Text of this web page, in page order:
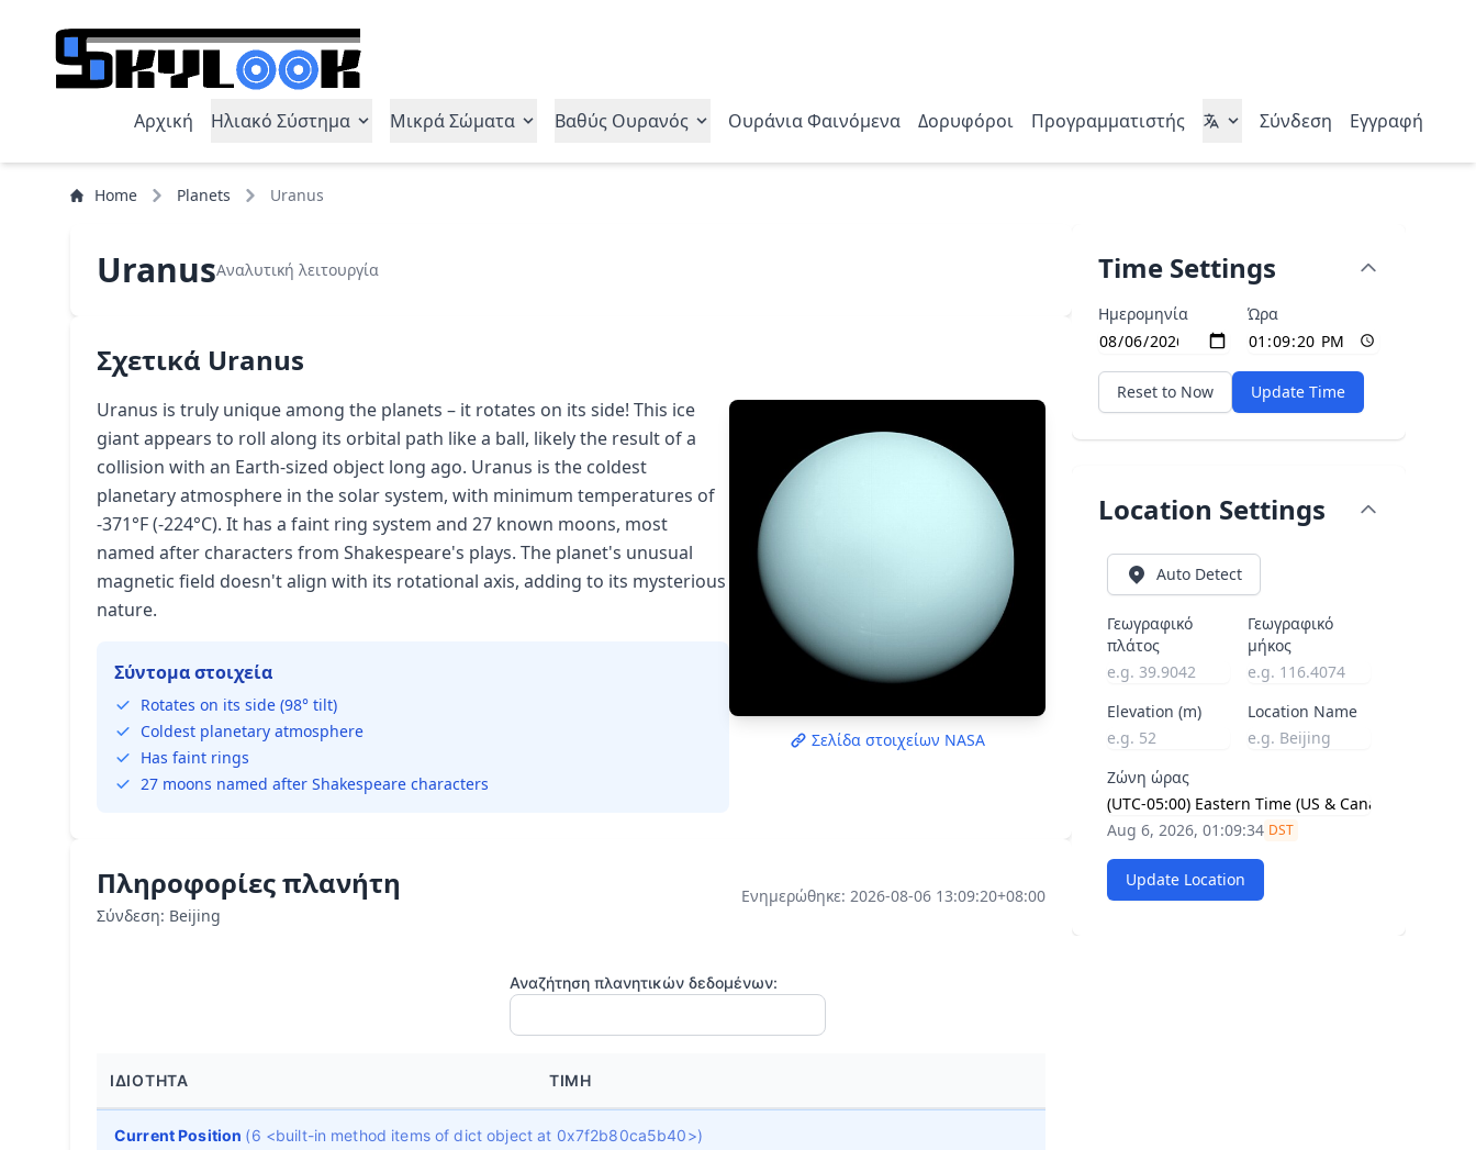
Αρχική Ηλιακό Σύστημα Μικρά Σώματα Βαθύς Ουρανός Ουράνια Φαινόμενα Δορυφόροι Προγραμματιστής Σύνδεση Εγγραφή
Home Planets Uranus
UranusΑναλυτική λειτουργία
Σχετικά Uranus
Uranus is truly unique among the planets – it rotates on its side! This ice
giant appears to roll along its orbital path like a ball, likely the result of a
collision with an Earth-sized object long ago. Uranus is the coldest
planetary atmosphere in the solar system, with minimum temperatures of
-371°F (-224°C). It has a faint ring system and 27 known moons, most
named after characters from Shakespeare's plays. The planet's unusual
magnetic field doesn't align with its rotational axis, adding to its mysterious
nature.
Σύντομα στοιχεία
Rotates on its side (98° tilt)
Coldest planetary atmosphere
Has faint rings
27 moons named after Shakespeare characters
Σελίδα στοιχείων NASA
Πληροφορίες πλανήτη
Σύνδεση: Beijing
Ενημερώθηκε: 2026-08-06 13:09:20+08:00
Αναζήτηση πλανητικών δεδομένων:
ΙΔΙΌΤΗΤΑ ΤΙΜΉ
Current Position (6 <built-in method items of dict object at 0x7f2b80ca5b40>)
Time Settings
Ημερομηνία Ώρα
Reset to Now Update Time
Location Settings
Auto Detect
Γεωγραφικό
πλάτος
Γεωγραφικό
μήκος
Elevation (m) Location Name
Ζώνη ώρας
Aug 6, 2026, 01:09:35 DST
Update Location